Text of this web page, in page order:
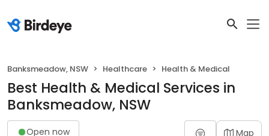
Banksmeadow, NSW Healthcare Health & Medical
Best Health & Medical Services in
Banksmeadow, NSW
Open now Map